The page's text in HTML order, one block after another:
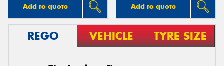
Add to quote Add to quote
REGO VEHICLE TYRE SIZE